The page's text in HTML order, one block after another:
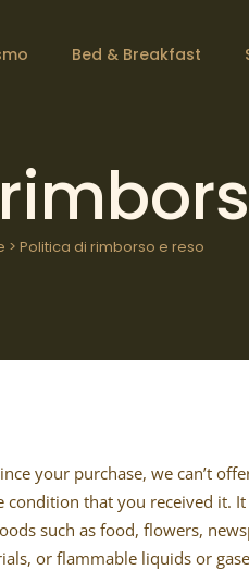
Bed & Breakfast
> Politica di rimborso e reso
your purchase, we can’t
that you received it.
such as food, flowers,
or flammable liquids or